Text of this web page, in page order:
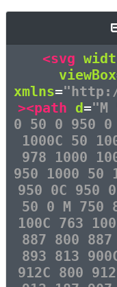
<svg
viewBox
xmlns=
><path d="M
0 50 0 950 0
1000C 50
978 1000
950 1000 50
950 0C 950
50 0 M 750
100C 763
887 800
893 813
912C 800